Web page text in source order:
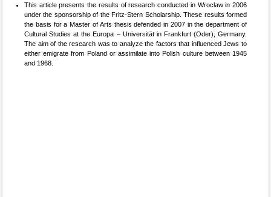
This article presents the results of research conducted in Wroclaw in 2006
under the sponsorship of the Fritz-Stern Scholarship. These results formed
the basis for a Master of Arts thesis defended in 2007 in the department of
Cultural Studies at the Europa – Universität in Frankfurt (Oder), Germany.
The aim of the research was to analyze the factors that influenced Jews to
either emigrate from Poland or assimilate into Polish culture between 1945
and 1968.